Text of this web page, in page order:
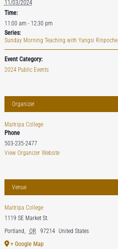
11/03/2024
Time:
11:00 am - 12:30 pm
Series:
Sunday Morning Teaching with Yangsi Rinpoche
Event Category:
2024 Public Events
Organizer
Maitripa College
Phone
503-235-2477
View Organizer Website
Venue
Maitripa College
1119 SE Market St.
Portland
OR 97214 United States
+ Google Map